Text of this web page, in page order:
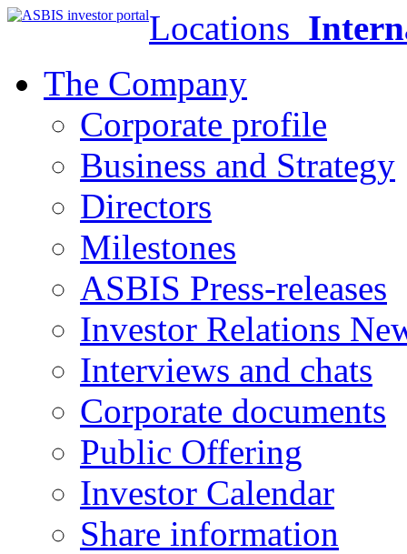
Locations
The Company
Corporate profile
Business and Strategy
Directors
Milestones
ASBIS Press-releases
Investor Relations
Interviews and chats
Corporate documents
Public Offering
Investor Calendar
Share information